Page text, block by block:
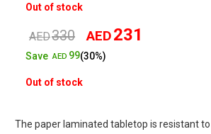
Out of stock
AED330
Original
price
AED231
SaveAED 99(30%)
Out of stock
The paper laminated tabletop is resistant